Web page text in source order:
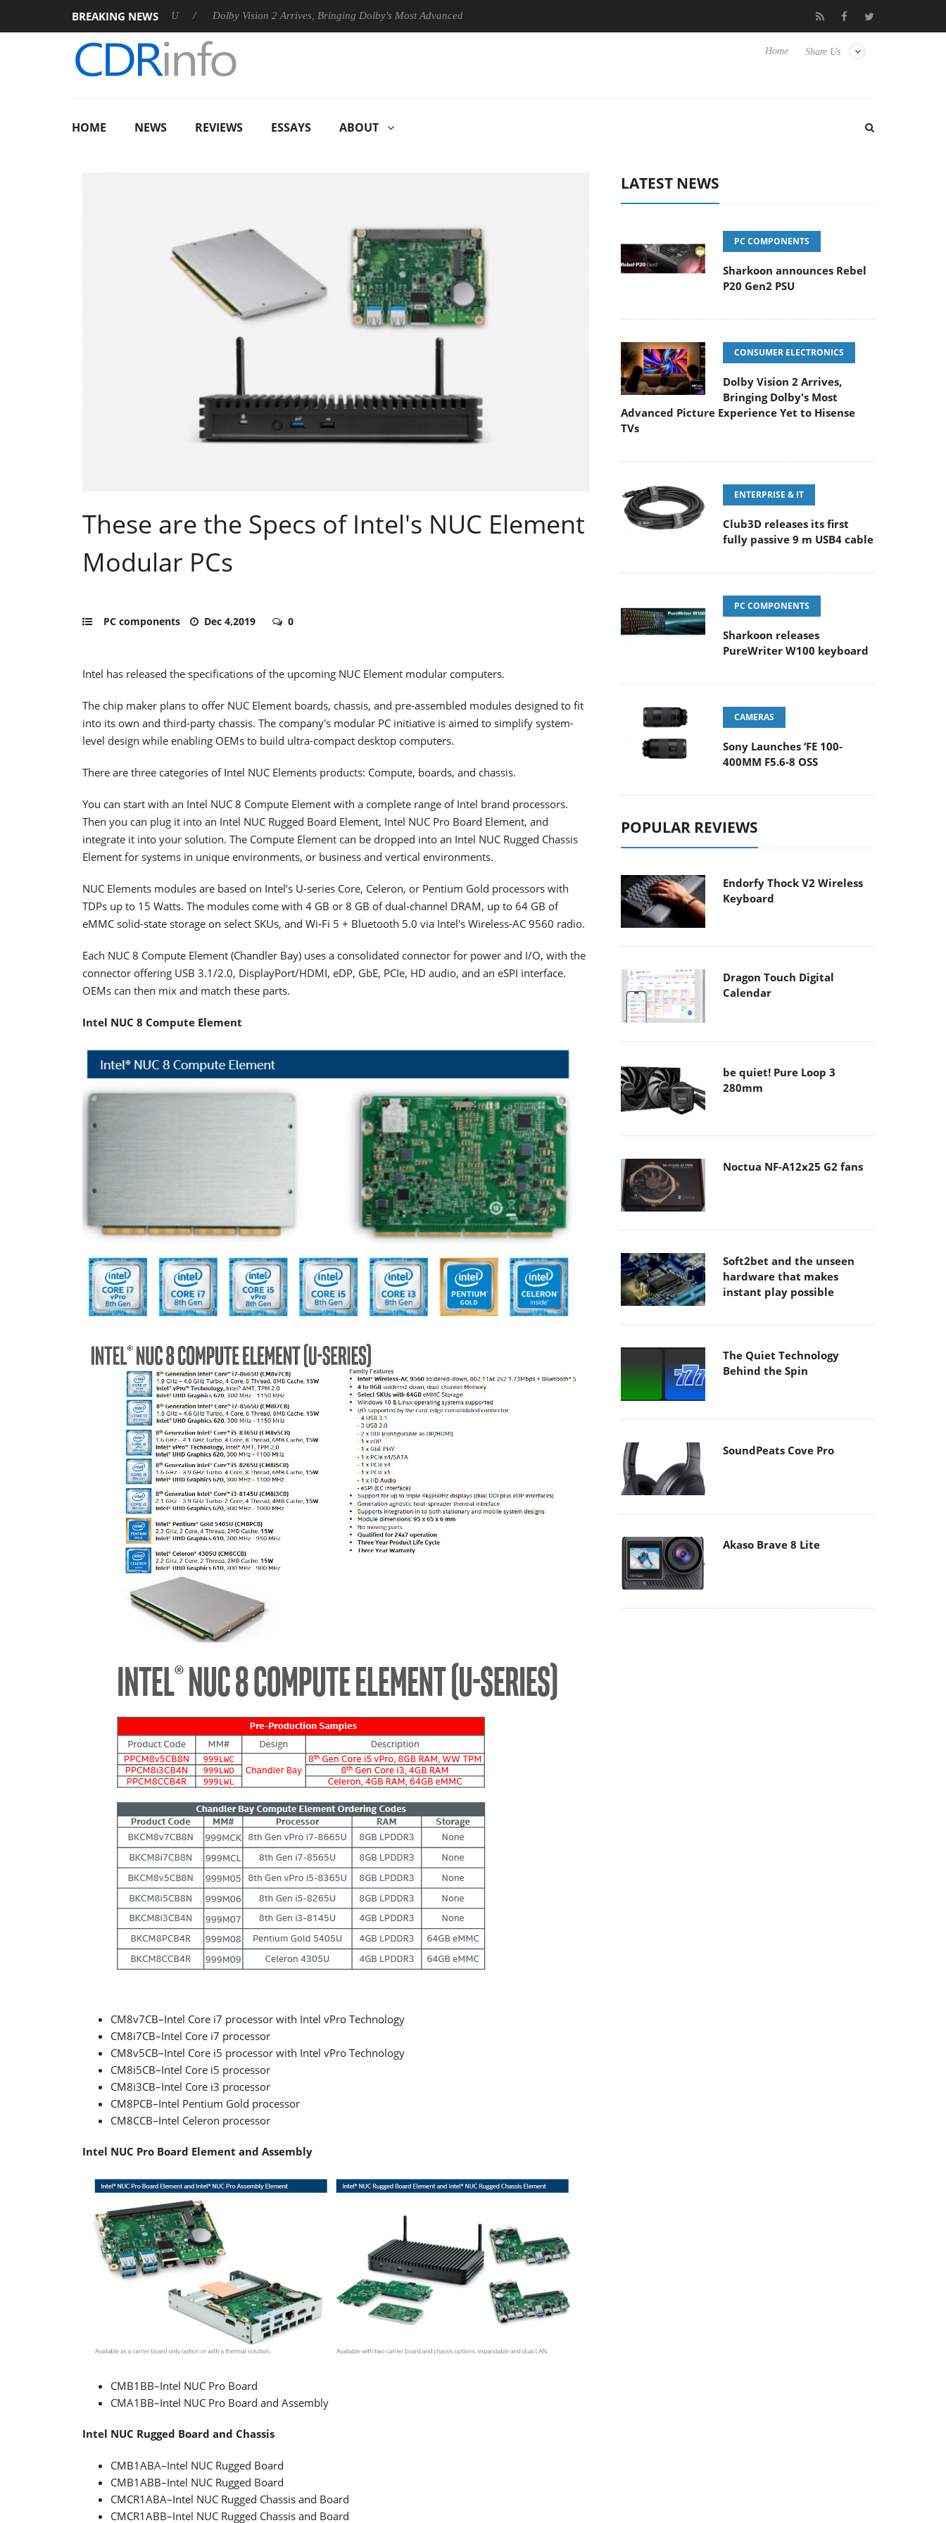
BREAKING NEWS
Rebel P20 Gen2 PSU Dolby Vision 2 Arrives, Bringing Dolby's Most Advanced Picture Experience Yet to Hisense TVs Club3D releases its first fully passive 9 m USB4 cable
Share Us
Home
HOME NEWS REVIEWS ESSAYS ABOUT
These are the Specs of Intel's NUC Element
Modular PCs
PC components Dec 4,2019 0
Intel has released the specifications of the upcoming NUC Element modular computers.
The chip maker plans to offer NUC Element boards, chassis, and pre-assembled modules designed to fit
into its own and third-party chassis. The company's modular PC initiative is aimed to simplify system-
level design while enabling OEMs to build ultra-compact desktop computers.
There are three categories of Intel NUC Elements products: Compute, boards, and chassis.
You can start with an Intel NUC 8 Compute Element with a complete range of Intel brand processors.
Then you can plug it into an Intel NUC Rugged Board Element, Intel NUC Pro Board Element, and
integrate it into your solution. The Compute Element can be dropped into an Intel NUC Rugged Chassis
Element for systems in unique environments, or business and vertical environments.
NUC Elements modules are based on Intel’s U-series Core, Celeron, or Pentium Gold processors with
TDPs up to 15 Watts. The modules come with 4 GB or 8 GB of dual-channel DRAM, up to 64 GB of
eMMC solid-state storage on select SKUs, and Wi-Fi 5 + Bluetooth 5.0 via Intel's Wireless-AC 9560 radio.
Each NUC 8 Compute Element (Chandler Bay) uses a consolidated connector for power and I/O, with the
connector offering USB 3.1/2.0, DisplayPort/HDMI, eDP, GbE, PCIe, HD audio, and an eSPI interface.
OEMs can then mix and match these parts.
Intel NUC 8 Compute Element
CM8v7CB–Intel Core i7 processor with Intel vPro Technology
CM8i7CB–Intel Core i7 processor
CM8v5CB–Intel Core i5 processor with Intel vPro Technology
CM8i5CB–Intel Core i5 processor
CM8i3CB–Intel Core i3 processor
CM8PCB–Intel Pentium Gold processor
CM8CCB–Intel Celeron processor
Intel NUC Pro Board Element and Assembly
CMB1BB–Intel NUC Pro Board
CMA1BB–Intel NUC Pro Board and Assembly
Intel NUC Rugged Board and Chassis
CMB1ABA–Intel NUC Rugged Board
CMB1ABB–Intel NUC Rugged Board
CMCR1ABA–Intel NUC Rugged Chassis and Board
CMCR1ABB–Intel NUC Rugged Chassis and Board
LATEST NEWS
PC COMPONENTS
Sharkoon announces Rebel
P20 Gen2 PSU
CONSUMER ELECTRONICS
Dolby Vision 2 Arrives,
Bringing Dolby's Most
Advanced Picture Experience Yet to Hisense
TVs
ENTERPRISE & IT
Club3D releases its first
fully passive 9 m USB4 cable
PC COMPONENTS
Sharkoon releases
PureWriter W100 keyboard
CAMERAS
Sony Launches ‘FE 100-
400MM F5.6-8 OSS
POPULAR REVIEWS
Endorfy Thock V2 Wireless
Keyboard
Dragon Touch Digital
Calendar
be quiet! Pure Loop 3
280mm
Noctua NF-A12x25 G2 fans
Soft2bet and the unseen
hardware that makes
instant play possible
The Quiet Technology
Behind the Spin
SoundPeats Cove Pro
Akaso Brave 8 Lite